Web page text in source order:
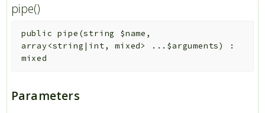
pipe()
public pipe (string $name ,
array<string|int, mixed>
... $arguments)
:
mixed
Parameters